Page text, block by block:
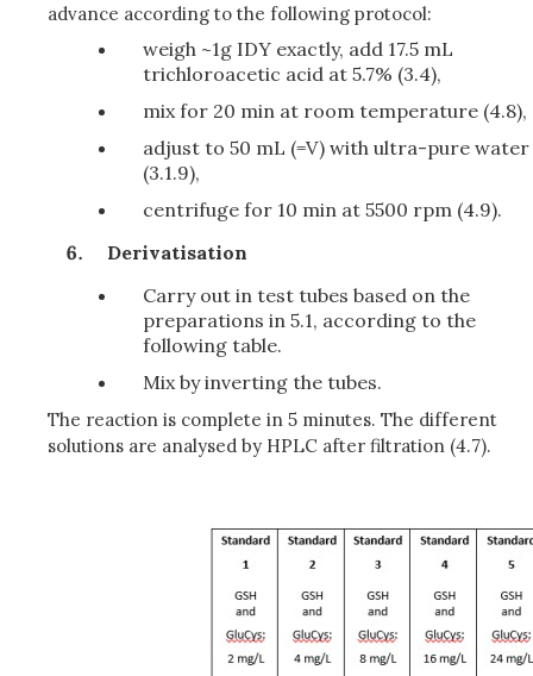
advance according to the following protocol:
weigh ~1g IDY exactly, add 17.5 mL
trichloroacetic acid at 5.7% (3.4),
mix for 20 min at room temperature (4.8),
adjust to 50 mL (=V) with ultra-pure water
(3.1.9),
centrifuge for 10 min at 5500 rpm (4.9).
Derivatisation
Carry out in test tubes based on the
preparations in 5.1, according to the
following table.
Mix by inverting the tubes.
The reaction is complete in 5 minutes. The different
solutions are analysed by HPLC after filtration (4.7).